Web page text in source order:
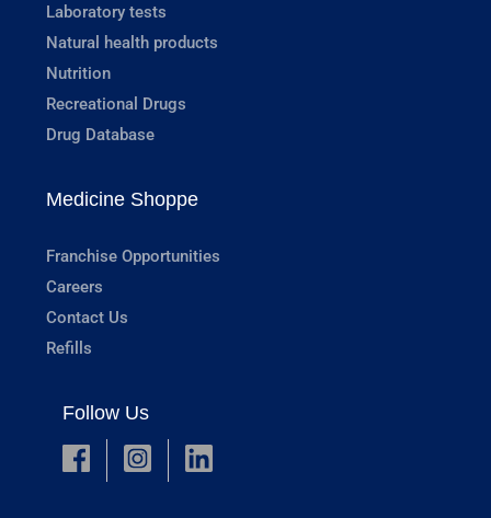
Laboratory tests
Natural health products
Nutrition
Recreational Drugs
Drug Database
Medicine Shoppe
Franchise Opportunities
Careers
Contact Us
Refills
Follow Us